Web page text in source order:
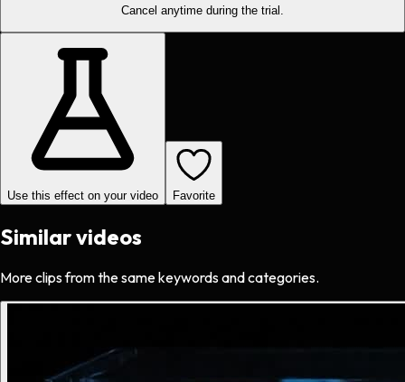
Cancel anytime during the trial.
Use this effect on your video Favorite
Similar videos
More clips from the same keywords and categories.